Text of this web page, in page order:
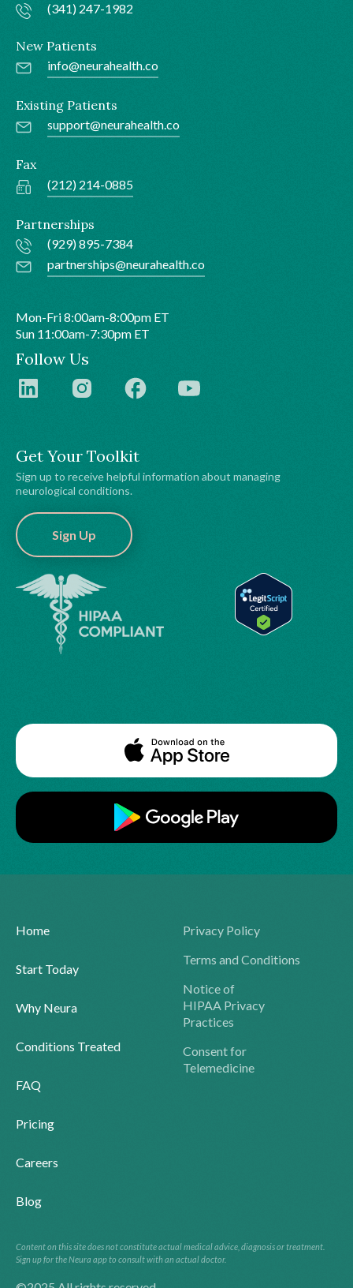
Get Your Toolkit
Sign up to receive helpful information about managing
neurological conditions.
Sign Up
(341) 247-1982
New Patients
info@neurahealth.co
Existing Patients
support@neurahealth.co
Fax
(212) 214-0885
Partnerships
(929) 895-7384
partnerships@neurahealth.co
Mon-Fri 8:00am-8:00pm ET
Sun 11:00am-7:30pm ET
Follow Us
Home
Start Today
Why Neura
Conditions Treated
FAQ
Pricing
Careers
Blog
Privacy Policy
Terms and Conditions
Notice of
HIPAA Privacy
Practices
Consent for
Telemedicine
Content on this site does not constitute actual medical advice, diagnosis or treatment.
Sign up for the Neura app to consult with an actual doctor.